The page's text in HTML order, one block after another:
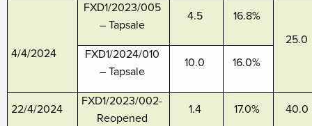
4/4/2024
FXD1/2023/005
– Tapsale
4.5
16.8%
25.0
FXD1/2024/010
– Tapsale
10.0 16.0%
22/4/2024
FXD1/2023/002-
Reopened
1.4 17.0% 40.0